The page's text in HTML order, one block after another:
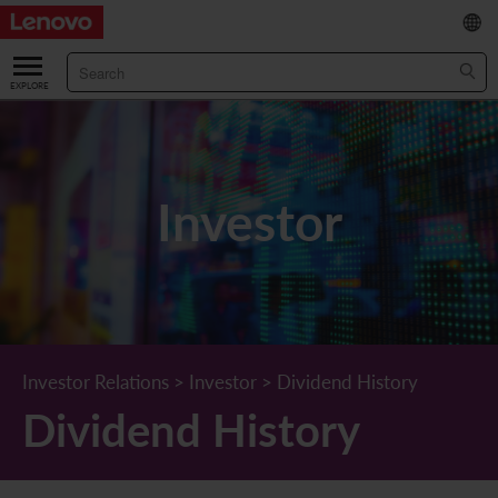
Chairman & CEO Statement
Lenovo.com
StoryHub
Comprehensive Income Statement
Balance Sheet
New Investor
Investor Calendar
Annual/Interim Reports
Announcements
Board of Directors
Board Committees
SUSTAINABILITY
Board of Directors ESG Oversight
NEWS AND RESOURCES
繁
/
简
Investor
Investor Relations > Investor > Dividend History
Dividend History